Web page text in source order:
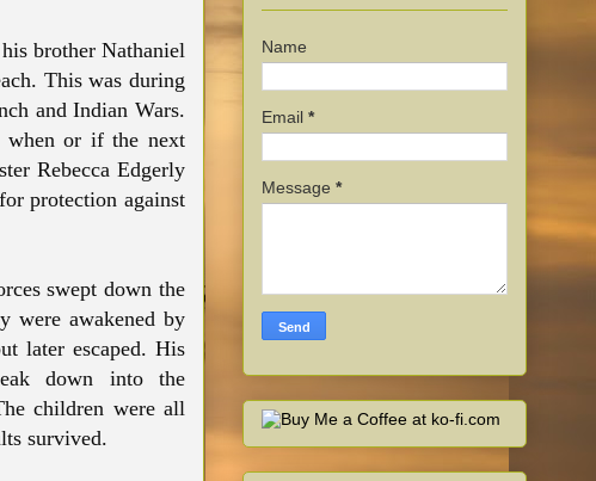
brother Nathaniel
This was during
and Indian Wars.
when or if the next
Rebecca Edgerly
protection against
swept down the
were awakened by
later escaped. His
down into the
children were all
survived.
Name
Email *
Message *